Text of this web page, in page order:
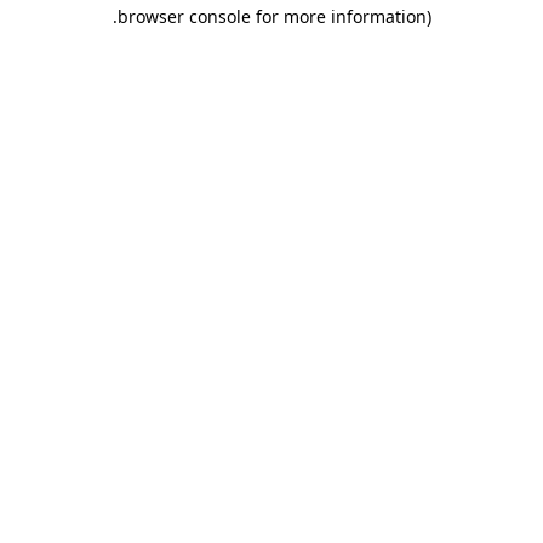
browser console for more information)
.